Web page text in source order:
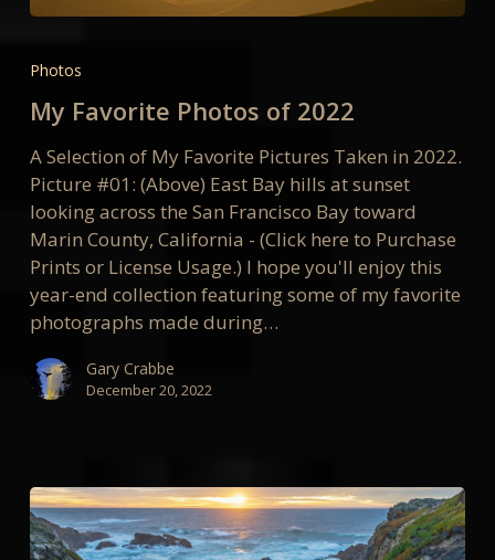
Photos
of
Photos
My Favorite Photos of 2022
A Selection of My Favorite Pictures Taken in 2022.
Picture #01: (Above) East Bay hills at sunset
looking across the San Francisco Bay toward
Marin County, California - (Click here to Purchase
Prints or License Usage.) I hope you'll enjoy this
year-end collection featuring some of my favorite
photographs made during…
Gary Crabbe
December 20, 2022